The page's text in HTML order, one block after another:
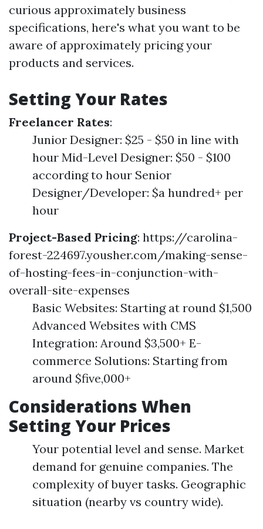
curious approximately business
specifications, here's what you want to be
aware of approximately pricing your
products and services.
Setting Your Rates
Freelancer Rates:
Junior Designer: $25 - $50 in line with
hour Mid-Level Designer: $50 - $100
according to hour Senior
Designer/Developer: $a hundred+ per
hour
Project-Based Pricing: https://carolina-
forest-224697.yousher.com/making-sense-
of-hosting-fees-in-conjunction-with-
overall-site-expenses
Basic Websites: Starting at round $1,500
Advanced Websites with CMS
Integration: Around $3,500+ E-
commerce Solutions: Starting from
around $five,000+
Considerations When
Setting Your Prices
Your potential level and sense. Market
demand for genuine companies. The
complexity of buyer tasks. Geographic
situation (nearby vs country wide).